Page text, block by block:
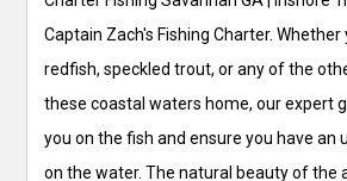
Captain Zach's Fishing Charter. Whether
redfish, speckled trout, or any of the
these coastal waters home, our expert
you on the fish and ensure you have an
on the water. The natural beauty of the